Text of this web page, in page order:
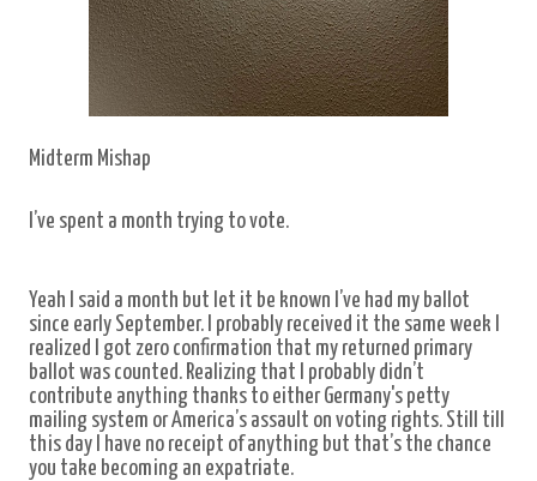
Midterm Mishap
I’ve spent a month trying to vote.
Yeah I said a month but let it be known I’ve had my ballot
since early September. I probably received it the same week I
realized I got zero confirmation that my returned primary
ballot was counted. Realizing that I probably didn’t
contribute anything thanks to either Germany's petty
mailing system or America’s assault on voting rights. Still till
this day I have no receipt of anything but that’s the chance
you take becoming an expatriate.